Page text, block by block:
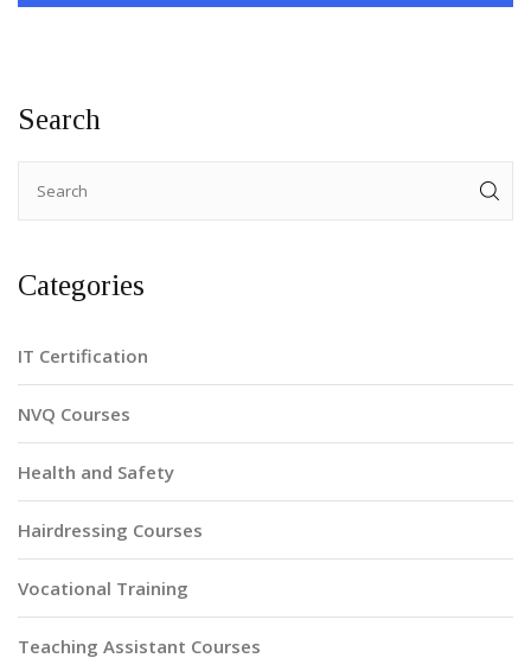
Search
Categories
IT Certification
NVQ Courses
Health and Safety
Hairdressing Courses
Vocational Training
Teaching Assistant Courses